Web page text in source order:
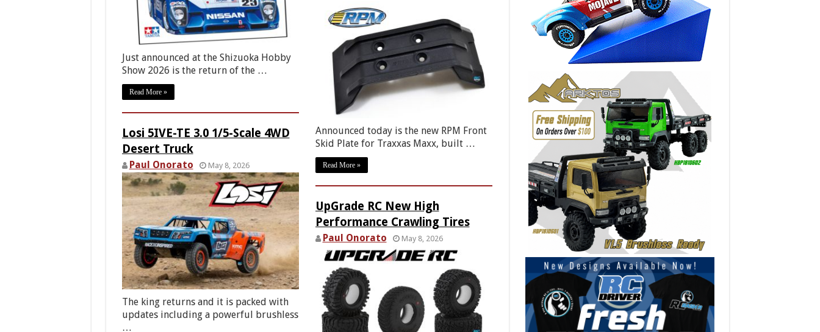
Just announced at the Shizuoka Hobby
Show 2026 is the return of the …
Read More »
Announced today is the new RPM Front
Skid Plate for Traxxas Maxx, built …
Read More »
Losi 5IVE-TE 3.0 1/5-Scale 4WD
Desert Truck
Paul Onorato May 8, 2026
The king returns and it is packed with
updates including a powerful brushless
…
UpGrade RC New High
Performance Crawling Tires
Paul Onorato May 8, 2026